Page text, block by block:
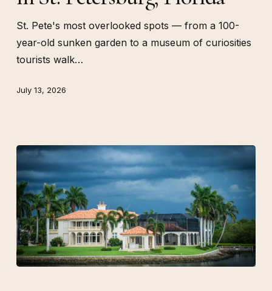
St.
Petersburg,
Florida
St. Pete's most overlooked spots — from a 100-
year-old sunken garden to a museum of curiosities
tourists walk…
July 13, 2026